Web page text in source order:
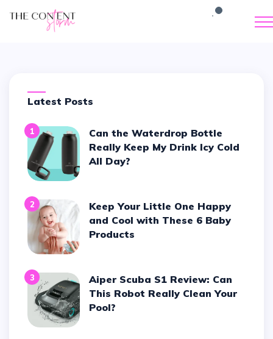
Latest Posts
1
Can the Waterdrop Bottle
Really Keep My Drink Icy Cold
All Day?
2
Keep Your Little One Happy
and Cool with These 6 Baby
Products
3
Aiper Scuba S1 Review: Can
This Robot Really Clean Your
Pool?